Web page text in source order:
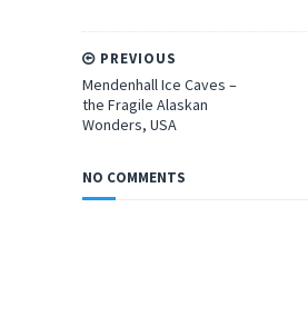
PREVIOUS
Mendenhall Ice Caves –
the Fragile Alaskan
Wonders, USA
NO COMMENTS